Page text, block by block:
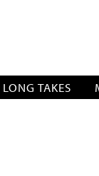
LONG TAKES